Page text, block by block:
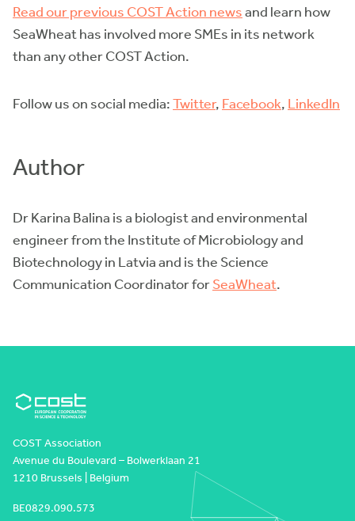
Read our previous COST Action newsand learn how
SeaWheat has involved more SMEs in its network
than any other COST Action.
Follow us on social media:Twitter, Facebook, LinkedIn
Author
Dr Karina Balina is a biologist and environmental
engineer from the Institute of Microbiology and
Biotechnology in Latvia and is the Science
Communication Coordinator forSeaWheat.
COST Association
Avenue du Boulevard – Bolwerklaan 21
1210 Brussels | Belgium
BE0829.090.573